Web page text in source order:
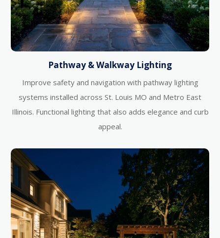
Pathway & Walkway Lighting
Improve safety and navigation with pathway lighting
systems installed across St. Louis MO and Metro East
Illinois. Functional lighting that also adds elegance and curb
appeal.